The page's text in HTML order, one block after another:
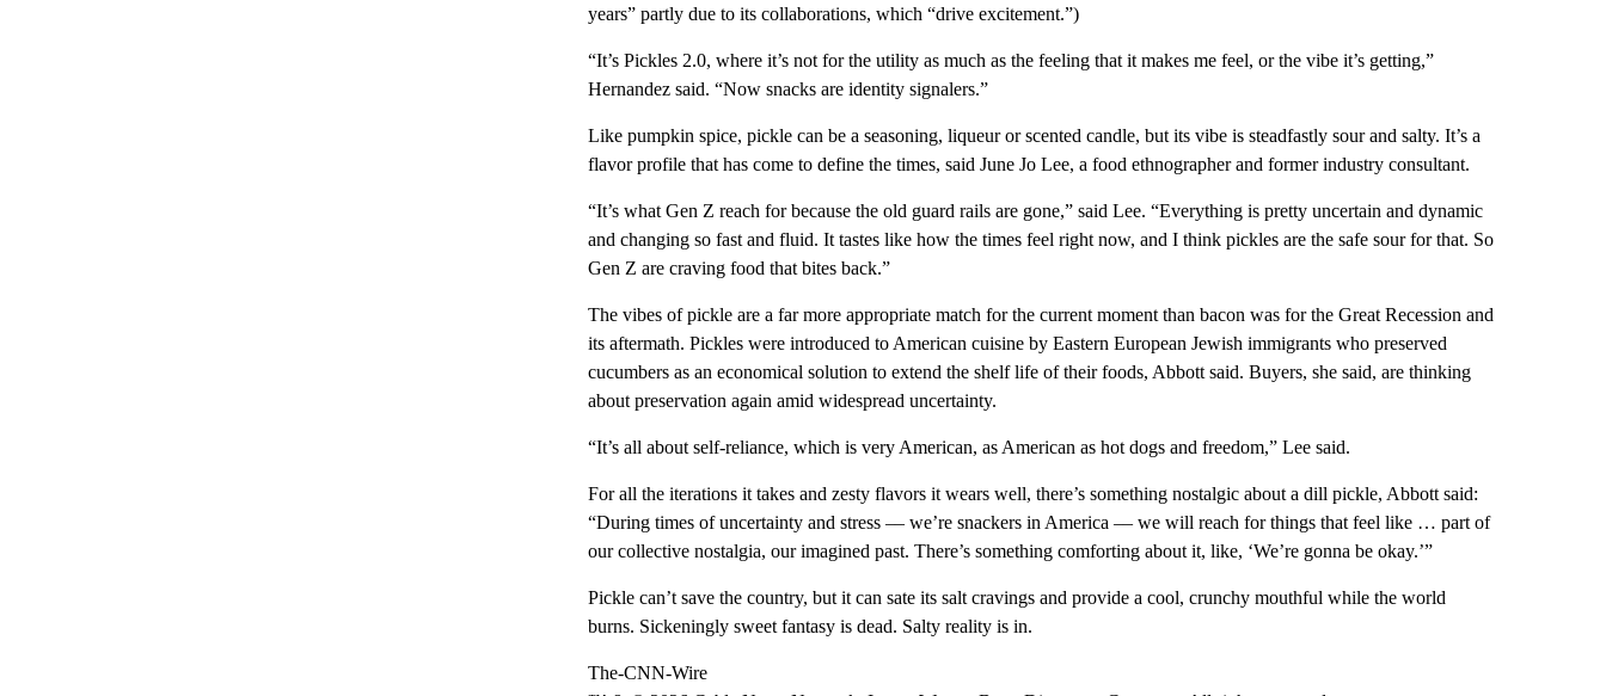
years” partly due to its collaborations, which “drive excitement.”)
“It’s Pickles 2.0, where it’s not for the utility as much as the feeling that it makes me feel, or the vibe it’s getting,”
Hernandez said. “Now snacks are identity signalers.”
Like pumpkin spice, pickle can be a seasoning, liqueur or scented candle, but its vibe is steadfastly sour and salty. It’s a
flavor profile that has come to define the times, said June Jo Lee, a food ethnographer and former industry consultant.
“It’s what Gen Z reach for because the old guard rails are gone,” said Lee. “Everything is pretty uncertain and dynamic
and changing so fast and fluid. It tastes like how the times feel right now, and I think pickles are the safe sour for that. So
Gen Z are craving food that bites back.”
The vibes of pickle are a far more appropriate match for the current moment than bacon was for the Great Recession and
its aftermath. Pickles were introduced to American cuisine by Eastern European Jewish immigrants who preserved
cucumbers as an economical solution to extend the shelf life of their foods, Abbott said. Buyers, she said, are thinking
about preservation again amid widespread uncertainty.
“It’s all about self-reliance, which is very American, as American as hot dogs and freedom,” Lee said.
For all the iterations it takes and zesty flavors it wears well, there’s something nostalgic about a dill pickle, Abbott said:
“During times of uncertainty and stress –– we’re snackers in America –– we will reach for things that feel like … part of
our collective nostalgia, our imagined past. There’s something comforting about it, like, ‘We’re gonna be okay.’”
Pickle can’t save the country, but it can sate its salt cravings and provide a cool, crunchy mouthful while the world
burns. Sickeningly sweet fantasy is dead. Salty reality is in.
The-CNN-Wire